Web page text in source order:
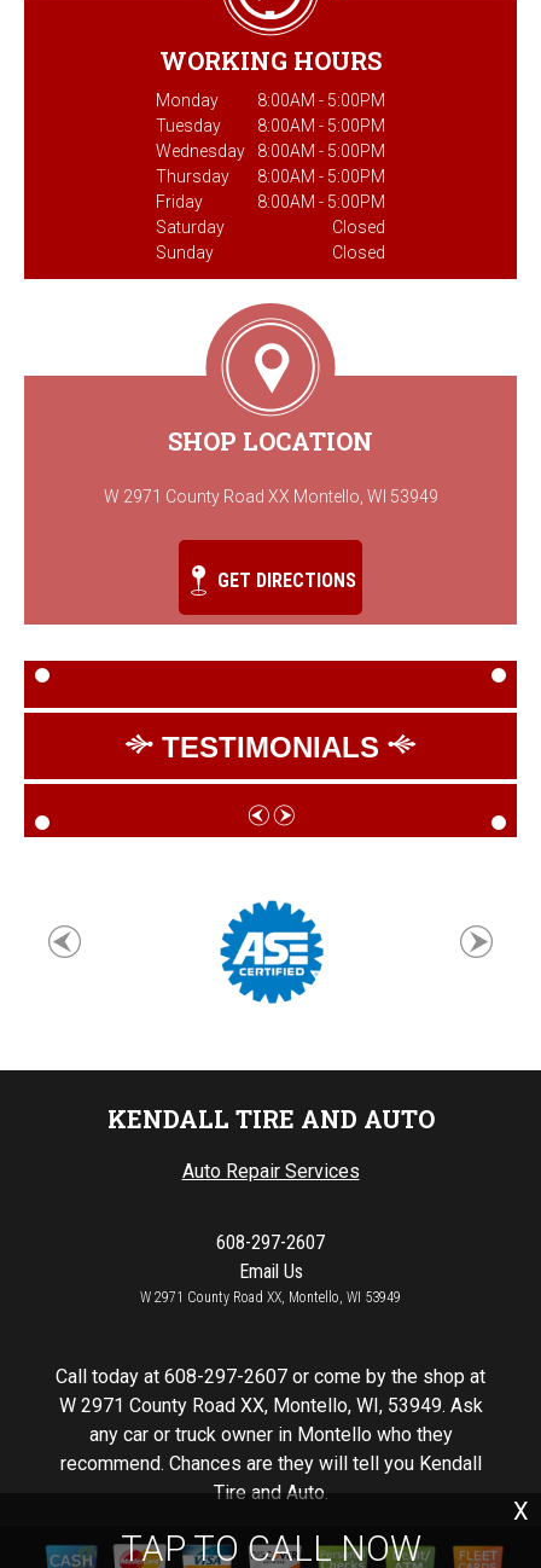
WORKING HOURS
Monday
8:00AM - 5:00PM
Tuesday
8:00AM - 5:00PM
Wednesday
8:00AM - 5:00PM
Thursday
8:00AM - 5:00PM
Friday
8:00AM - 5:00PM
Saturday
Closed
Sunday
Closed
SHOP LOCATION
W 2971 County Road XX Montello, WI 53949
GET DIRECTIONS
TESTIMONIALS
TAP TO CALL NOW
X
KENDALL TIRE AND AUTO
Auto Repair Services
608-297-2607
Email Us
W 2971 County Road XX, Montello, WI 53949
Call today at 608-297-2607 or come by the shop at
W 2971 County Road XX, Montello, WI, 53949. Ask
any car or truck owner in Montello who they
recommend. Chances are they will tell you Kendall
Tire and Auto.